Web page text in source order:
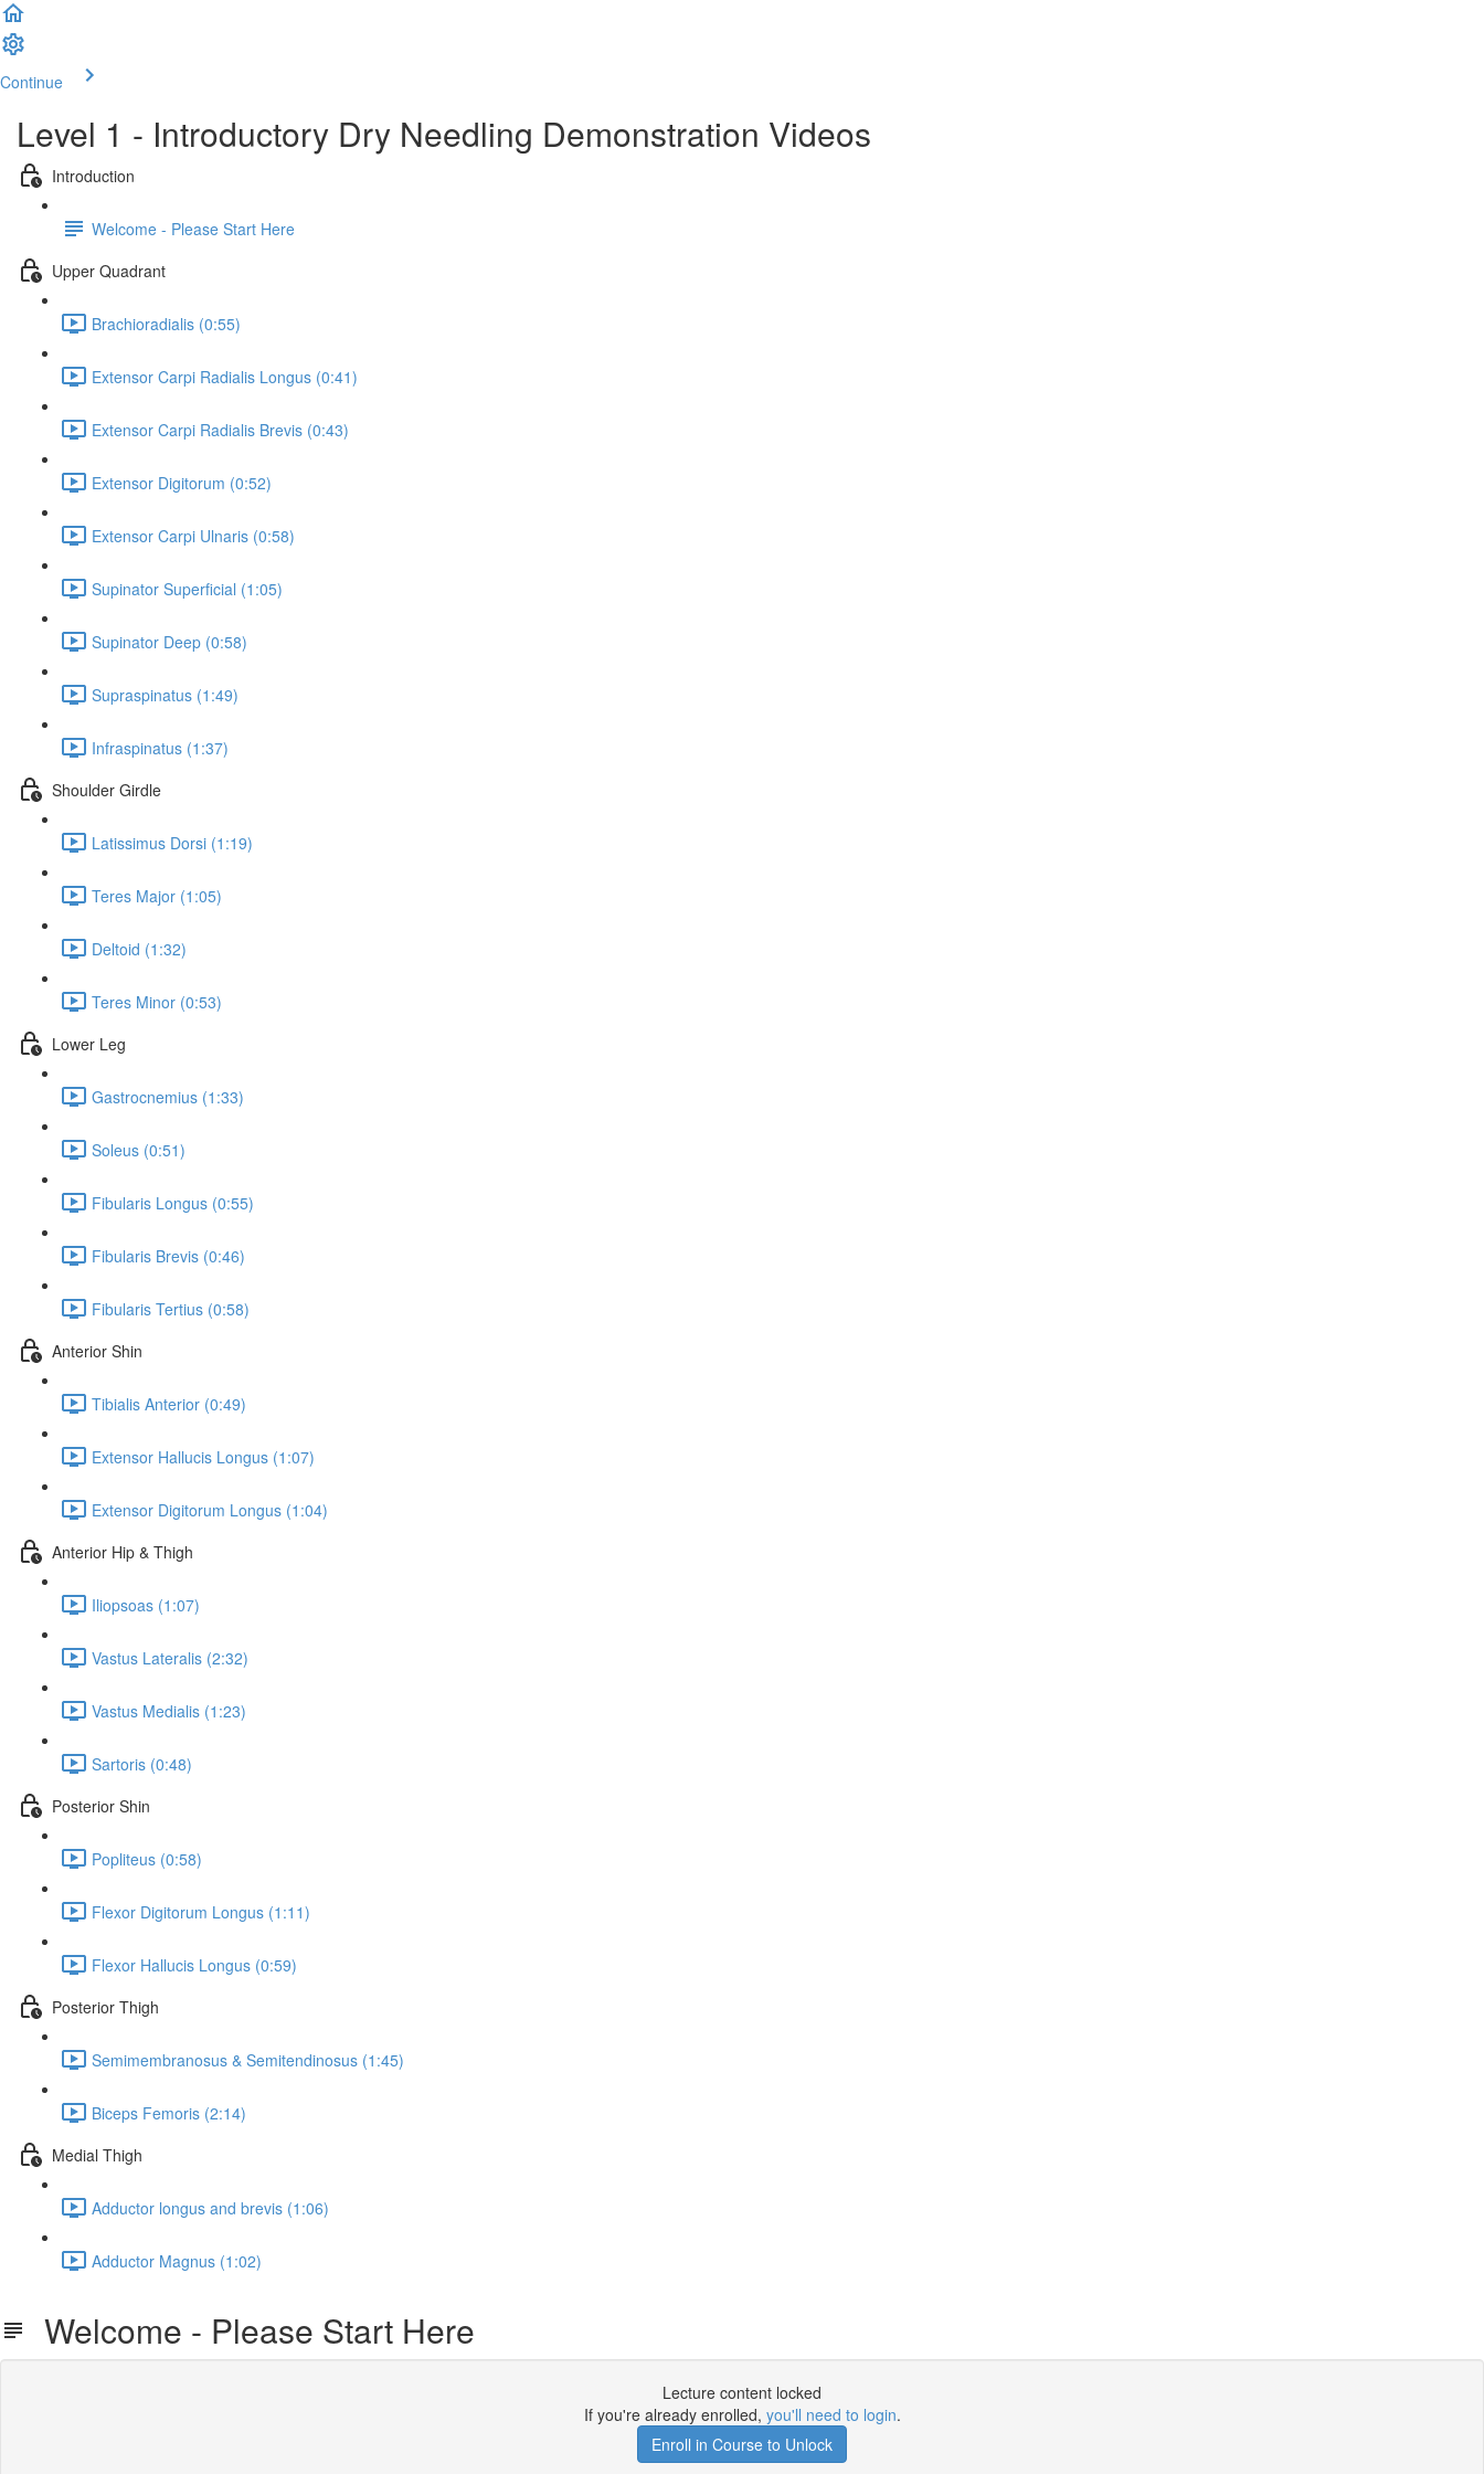
Continue
Level 1 - Introductory Dry Needling Demonstration Videos
Introduction
Welcome - Please Start Here
Upper Quadrant
Brachioradialis (0:55)
Extensor Carpi Radialis Longus (0:41)
Extensor Carpi Radialis Brevis (0:43)
Extensor Digitorum (0:52)
Extensor Carpi Ulnaris (0:58)
Supinator Superficial (1:05)
Supinator Deep (0:58)
Supraspinatus (1:49)
Infraspinatus (1:37)
Shoulder Girdle
Latissimus Dorsi (1:19)
Teres Major (1:05)
Deltoid (1:32)
Teres Minor (0:53)
Lower Leg
Gastrocnemius (1:33)
Soleus (0:51)
Fibularis Longus (0:55)
Fibularis Brevis (0:46)
Fibularis Tertius (0:58)
Anterior Shin
Tibialis Anterior (0:49)
Extensor Hallucis Longus (1:07)
Extensor Digitorum Longus (1:04)
Anterior Hip & Thigh
Iliopsoas (1:07)
Vastus Lateralis (2:32)
Vastus Medialis (1:23)
Sartoris (0:48)
Posterior Shin
Popliteus (0:58)
Flexor Digitorum Longus (1:11)
Flexor Hallucis Longus (0:59)
Posterior Thigh
Semimembranosus & Semitendinosus (1:45)
Biceps Femoris (2:14)
Medial Thigh
Adductor longus and brevis (1:06)
Adductor Magnus (1:02)
Welcome - Please Start Here
Lecture content locked
If you're already enrolled, you'll need to login.
Enroll in Course to Unlock